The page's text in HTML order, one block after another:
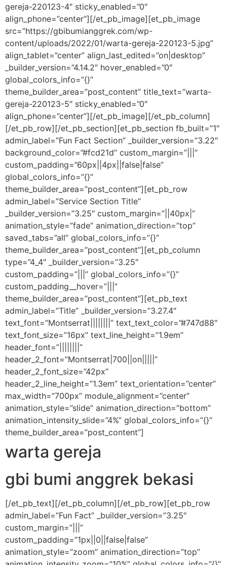
gereja-220123-4″ sticky_enabled=”0″
align_phone=”center”][/et_pb_image][et_pb_image
src=”https://gbibumianggrek.com/wp-
content/uploads/2022/01/warta-gereja-220123-5.jpg”
align_tablet=”center” align_last_edited=”on|desktop”
_builder_version=”4.14.2″ hover_enabled=”0″
global_colors_info=”{}”
theme_builder_area=”post_content” title_text=”warta-
gereja-220123-5″ sticky_enabled=”0″
align_phone=”center”][/et_pb_image][/et_pb_column]
[/et_pb_row][/et_pb_section][et_pb_section fb_built=”1″
admin_label=”Fun Fact Section” _builder_version=”3.22″
background_color=”#fcd21d” custom_margin=”|||”
custom_padding=”60px||4px||false|false”
global_colors_info=”{}”
theme_builder_area=”post_content”][et_pb_row
admin_label=”Service Section Title”
_builder_version=”3.25″ custom_margin=”||40px|”
animation_style=”fade” animation_direction=”top”
saved_tabs=”all” global_colors_info=”{}”
theme_builder_area=”post_content”][et_pb_column
type=”4_4″ _builder_version=”3.25″
custom_padding=”|||” global_colors_info=”{}”
custom_padding__hover=”|||”
theme_builder_area=”post_content”][et_pb_text
admin_label=”Title” _builder_version=”3.27.4″
text_font=”Montserrat||||||||” text_text_color=”#747d88″
text_font_size=”16px” text_line_height=”1.9em”
header_font=”||||||||”
header_2_font=”Montserrat|700||on|||||”
header_2_font_size=”42px”
header_2_line_height=”1.3em” text_orientation=”center”
max_width=”700px” module_alignment=”center”
animation_style=”slide” animation_direction=”bottom”
animation_intensity_slide=”4%” global_colors_info=”{}”
theme_builder_area=”post_content”]
warta gereja
gbi bumi anggrek bekasi
[/et_pb_text][/et_pb_column][/et_pb_row][et_pb_row
admin_label=”Fun Fact” _builder_version=”3.25″
custom_margin=”|||”
custom_padding=”1px||0||false|false”
animation_style=”zoom” animation_direction=”top”